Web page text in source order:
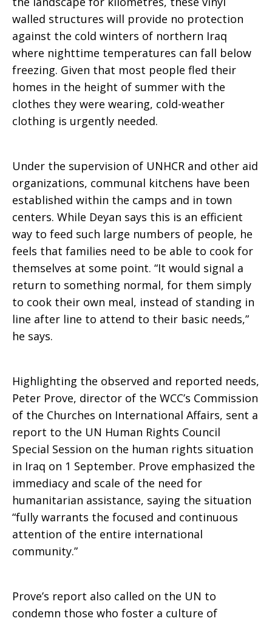
walled structures will provide no protection
against the cold winters of northern Iraq
where nighttime temperatures can fall below
freezing. Given that most people fled their
homes in the height of summer with the
clothes they were wearing, cold-weather
clothing is urgently needed.
Under the supervision of UNHCR and other aid
organizations, communal kitchens have been
established within the camps and in town
centers. While Deyan says this is an efficient
way to feed such large numbers of people, he
feels that families need to be able to cook for
themselves at some point. “It would signal a
return to something normal, for them simply
to cook their own meal, instead of standing in
line after line to attend to their basic needs,”
he says.
Highlighting the observed and reported needs,
Peter Prove, director of the WCC’s Commission
of the Churches on International Affairs, sent a
report to the UN Human Rights Council
Special Session on the human rights situation
in Iraq on 1 September. Prove emphasized the
immediacy and scale of the need for
humanitarian assistance, saying the situation
“fully warrants the focused and continuous
attention of the entire international
community.”
Prove’s report also called on the UN to
condemn those who foster a culture of